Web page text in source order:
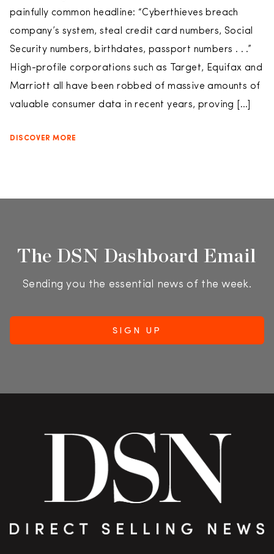
painfully common headline: “Cyberthieves breach
company’s system, steal credit card numbers, Social
Security numbers, birthdates, passport numbers . . .”
High-profile corporations such as Target, Equifax and
Marriott all have been robbed of massive amounts of
valuable consumer data in recent years, proving […]
DISCOVER MORE
The DSN Dashboard Email
Sending you the essential news of the week.